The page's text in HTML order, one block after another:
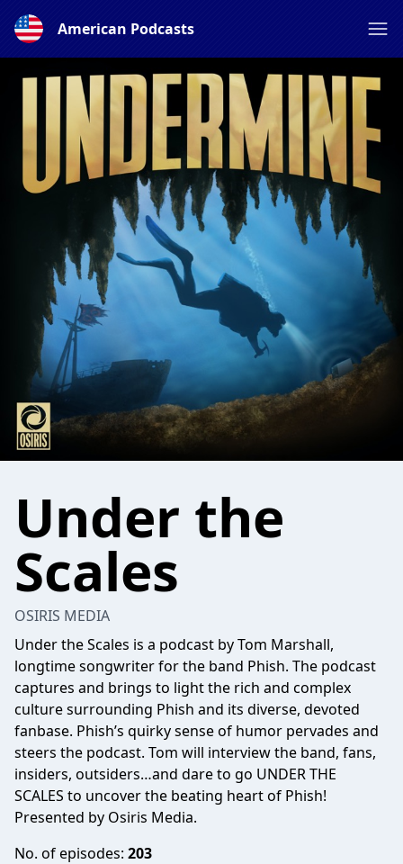
American Podcasts
Under the
Scales
OSIRIS MEDIA
Under the Scales is a podcast by Tom Marshall,
longtime songwriter for the band Phish. The podcast
captures and brings to light the rich and complex
culture surrounding Phish and its diverse, devoted
fanbase. Phish’s quirky sense of humor pervades and
steers the podcast. Tom will interview the band, fans,
insiders, outsiders…and dare to go UNDER THE
SCALES to uncover the beating heart of Phish!
Presented by Osiris Media.
No. of episodes: 203